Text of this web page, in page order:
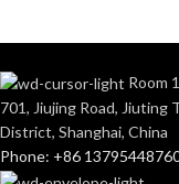
Room
701, Jiujing Road, Jiuting
District, Shanghai, China
Phone: +86